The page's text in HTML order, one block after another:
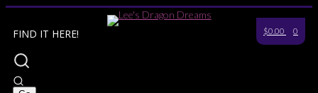
$0.00 0
FIND IT HERE!